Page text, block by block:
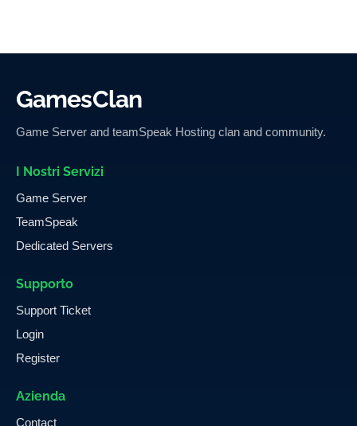
GamesClan
Game Server and teamSpeak Hosting clan and community.
I Nostri Servizi
Game Server
TeamSpeak
Dedicated Servers
Supporto
Support Ticket
Login
Register
Azienda
Contact